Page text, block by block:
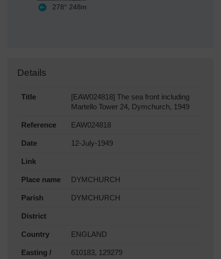
278° 248m
Details
Title
[EAW024818] The sea front including
Martello Tower 24, Dymchurch, 1949
Reference EAW024818
Date 12-July-1949
Link
Place name DYMCHURCH
Parish DYMCHURCH
District
Country ENGLAND
Easting /
610183, 129279